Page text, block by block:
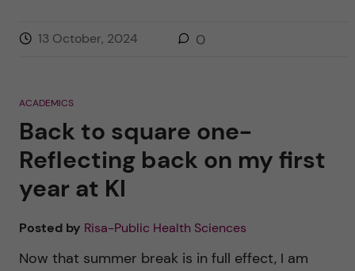
13 October, 2024 0
ACADEMICS
Back to square one-
Reflecting back on my first
year at KI
Posted by Risa-Public Health Sciences
Now that summer break is in full effect, I am